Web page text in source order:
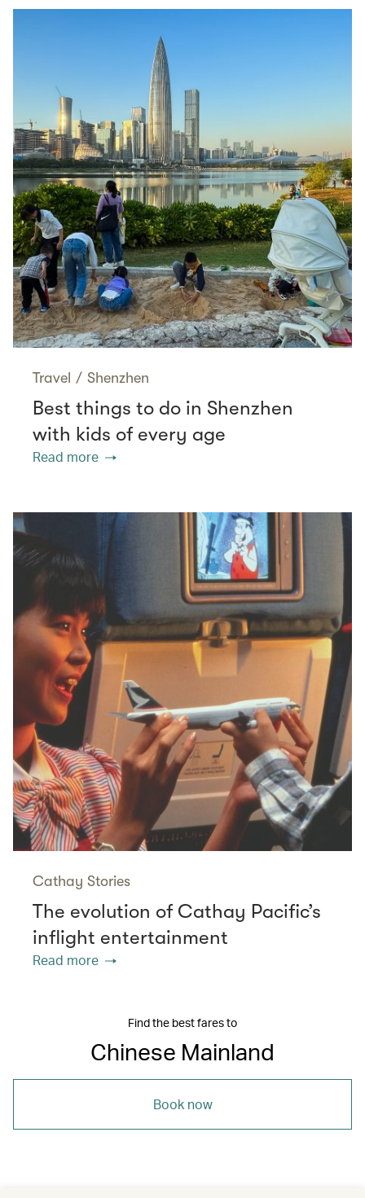
Travel / Shenzhen
Best things to do in Shenzhen
with kids of every age
Read more
Cathay Stories
The evolution of Cathay Pacific’s
inflight entertainment
Read more
Find the best fares to
Chinese Mainland
Book now